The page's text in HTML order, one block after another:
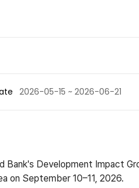
2026-05-15 ~ 2026-06-21
Bank's Development Impact
on September 10–11, 2026.